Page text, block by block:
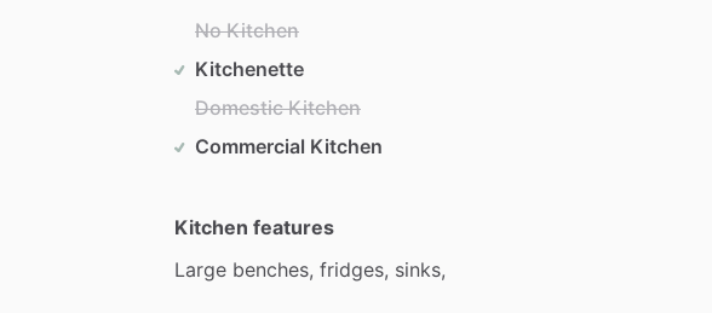
No Kitchen
Kitchenette
Domestic Kitchen
Commercial Kitchen
Kitchen features
Large benches, fridges, sinks,